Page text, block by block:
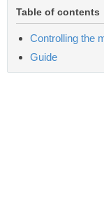
Table of contents
Controlling the
Guide